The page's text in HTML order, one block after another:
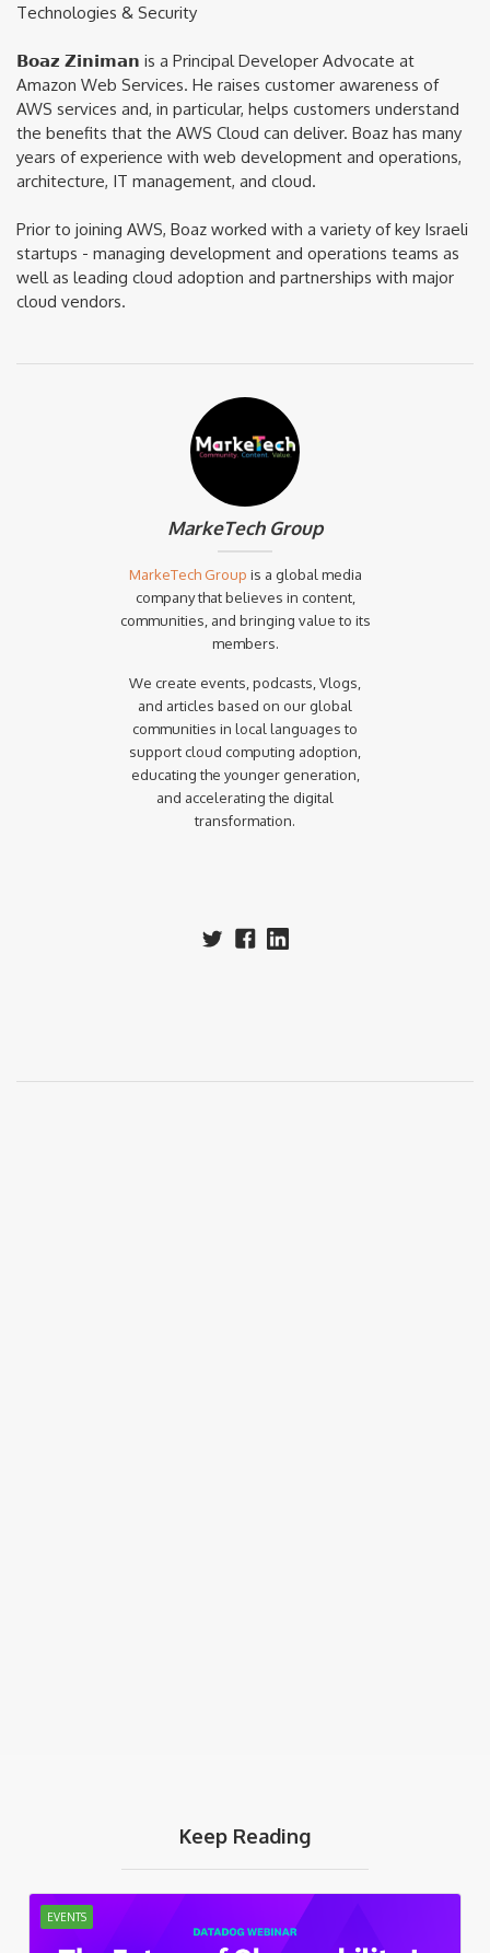
Technologies & Security
𝗕𝗼𝗮𝘇 𝗭𝗶𝗻𝗶𝗺𝗮𝗻 is a Principal Developer Advocate at
Amazon Web Services. He raises customer awareness of
AWS services and, in particular, helps customers understand
the benefits that the AWS Cloud can deliver. Boaz has many
years of experience with web development and operations,
architecture, IT management, and cloud.
Prior to joining AWS, Boaz worked with a variety of key Israeli
startups - managing development and operations teams as
well as leading cloud adoption and partnerships with major
cloud vendors.
MarkeTech Group
MarkeTech Group is a global media
company that believes in content,
communities, and bringing value to its
members.
We create events, podcasts, Vlogs,
and articles based on our global
communities in local languages to
support cloud computing adoption,
educating the younger generation,
and accelerating the digital
transformation.‍
Keep Reading
EVENTS